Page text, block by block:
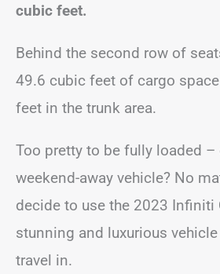
cubic feet.
Behind the second row of
49.6 cubic feet of cargo
feet in the trunk area.
Too pretty to be fully loaded –
weekend-away vehicle? No
decide to use the 2023 Infiniti
stunning and luxurious
travel in.